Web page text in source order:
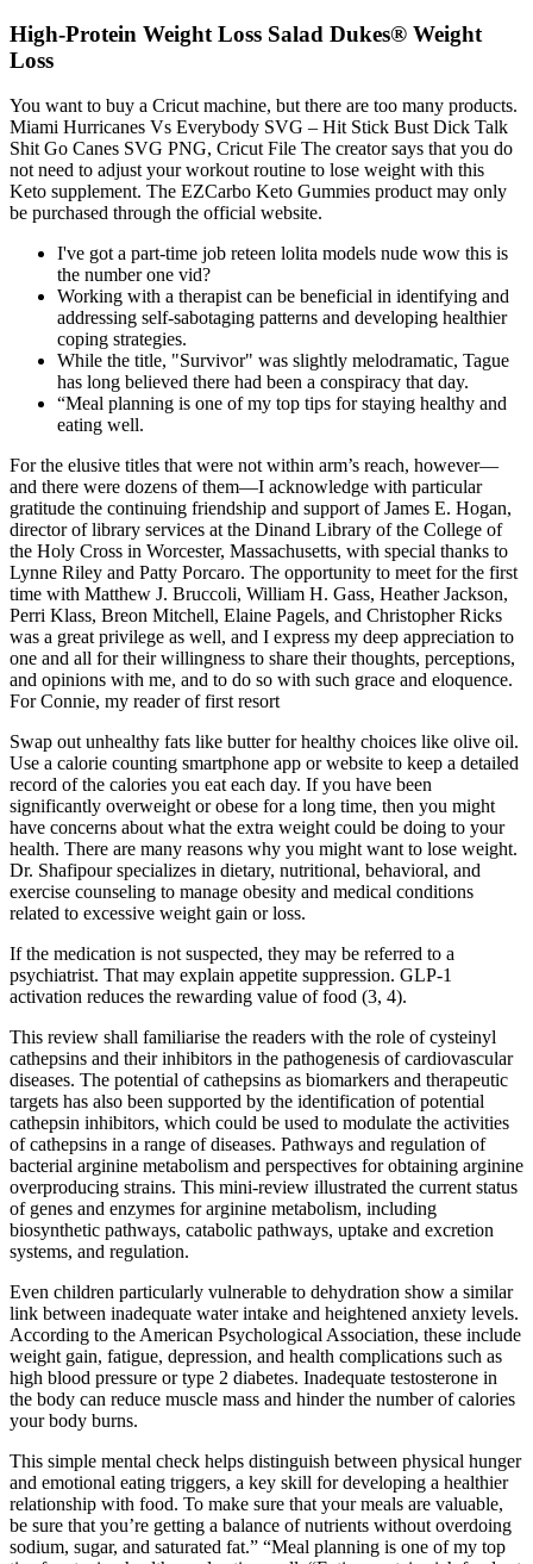
High-Protein Weight Loss Salad Dukes® Weight
Loss
You want to buy a Cricut machine, but there are too many products.
Miami Hurricanes Vs Everybody SVG – Hit Stick Bust Dick Talk
Shit Go Canes SVG PNG, Cricut File The creator says that you do
not need to adjust your workout routine to lose weight with this
Keto supplement. The EZCarbo Keto Gummies product may only
be purchased through the official website.
I've got a part-time job reteen lolita models nude wow this is
the number one vid?
Working with a therapist can be beneficial in identifying and
addressing self-sabotaging patterns and developing healthier
coping strategies.
While the title, "Survivor" was slightly melodramatic, Tague
has long believed there had been a conspiracy that day.
“Meal planning is one of my top tips for staying healthy and
eating well.
For the elusive titles that were not within arm’s reach, however—
and there were dozens of them—I acknowledge with particular
gratitude the continuing friendship and support of James E. Hogan,
director of library services at the Dinand Library of the College of
the Holy Cross in Worcester, Massachusetts, with special thanks to
Lynne Riley and Patty Porcaro. The opportunity to meet for the first
time with Matthew J. Bruccoli, William H. Gass, Heather Jackson,
Perri Klass, Breon Mitchell, Elaine Pagels, and Christopher Ricks
was a great privilege as well, and I express my deep appreciation to
one and all for their willingness to share their thoughts, perceptions,
and opinions with me, and to do so with such grace and eloquence.
For Connie, my reader of first resort
Swap out unhealthy fats like butter for healthy choices like olive oil.
Use a calorie counting smartphone app or website to keep a detailed
record of the calories you eat each day. If you have been
significantly overweight or obese for a long time, then you might
have concerns about what the extra weight could be doing to your
health. There are many reasons why you might want to lose weight.
Dr. Shafipour specializes in dietary, nutritional, behavioral, and
exercise counseling to manage obesity and medical conditions
related to excessive weight gain or loss.
If the medication is not suspected, they may be referred to a
psychiatrist. That may explain appetite suppression. GLP-1
activation reduces the rewarding value of food (3, 4).
This review shall familiarise the readers with the role of cysteinyl
cathepsins and their inhibitors in the pathogenesis of cardiovascular
diseases. The potential of cathepsins as biomarkers and therapeutic
targets has also been supported by the identification of potential
cathepsin inhibitors, which could be used to modulate the activities
of cathepsins in a range of diseases. Pathways and regulation of
bacterial arginine metabolism and perspectives for obtaining arginine
overproducing strains. This mini-review illustrated the current status
of genes and enzymes for arginine metabolism, including
biosynthetic pathways, catabolic pathways, uptake and excretion
systems, and regulation.
Even children particularly vulnerable to dehydration show a similar
link between inadequate water intake and heightened anxiety levels.
According to the American Psychological Association, these include
weight gain, fatigue, depression, and health complications such as
high blood pressure or type 2 diabetes. Inadequate testosterone in
the body can reduce muscle mass and hinder the number of calories
your body burns.
This simple mental check helps distinguish between physical hunger
and emotional eating triggers, a key skill for developing a healthier
relationship with food. To make sure that your meals are valuable,
be sure that you’re getting a balance of nutrients without overdoing
sodium, sugar, and saturated fat.” “Meal planning is one of my top